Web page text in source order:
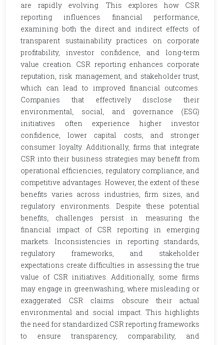
are rapidly evolving. This explores how CSR
reporting influences financial performance,
examining both the direct and indirect effects of
transparent sustainability practices on corporate
profitability, investor confidence, and long-term
value creation. CSR reporting enhances corporate
reputation, risk management, and stakeholder trust,
which can lead to improved financial outcomes.
Companies that effectively disclose their
environmental, social, and governance (ESG)
initiatives often experience higher investor
confidence, lower capital costs, and stronger
consumer loyalty. Additionally, firms that integrate
CSR into their business strategies may benefit from
operational efficiencies, regulatory compliance, and
competitive advantages. However, the extent of these
benefits varies across industries, firm sizes, and
regulatory environments. Despite these potential
benefits, challenges persist in measuring the
financial impact of CSR reporting in emerging
markets. Inconsistencies in reporting standards,
regulatory frameworks, and stakeholder
expectations create difficulties in assessing the true
value of CSR initiatives. Additionally, some firms
may engage in greenwashing, where misleading or
exaggerated CSR claims obscure their actual
environmental and social impact. This highlights
the need for standardized CSR reporting frameworks
to ensure transparency, comparability, and